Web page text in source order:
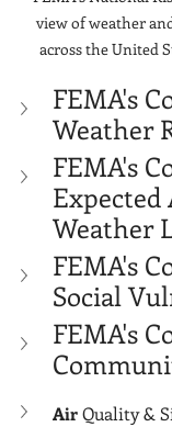
view of weather
across the United
FEMA's
Weather
FEMA's
Expected
Weather
FEMA's
Social
FEMA's
Air Quality &